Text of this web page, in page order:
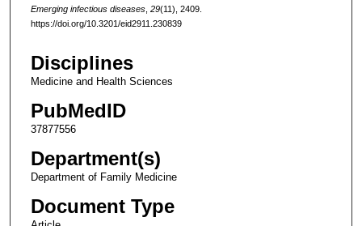
Emerging infectious diseases, 29(11), 2409.
https://doi.org/10.3201/eid2911.230839
Disciplines
Medicine and Health Sciences
PubMedID
37877556
Department(s)
Department of Family Medicine
Document Type